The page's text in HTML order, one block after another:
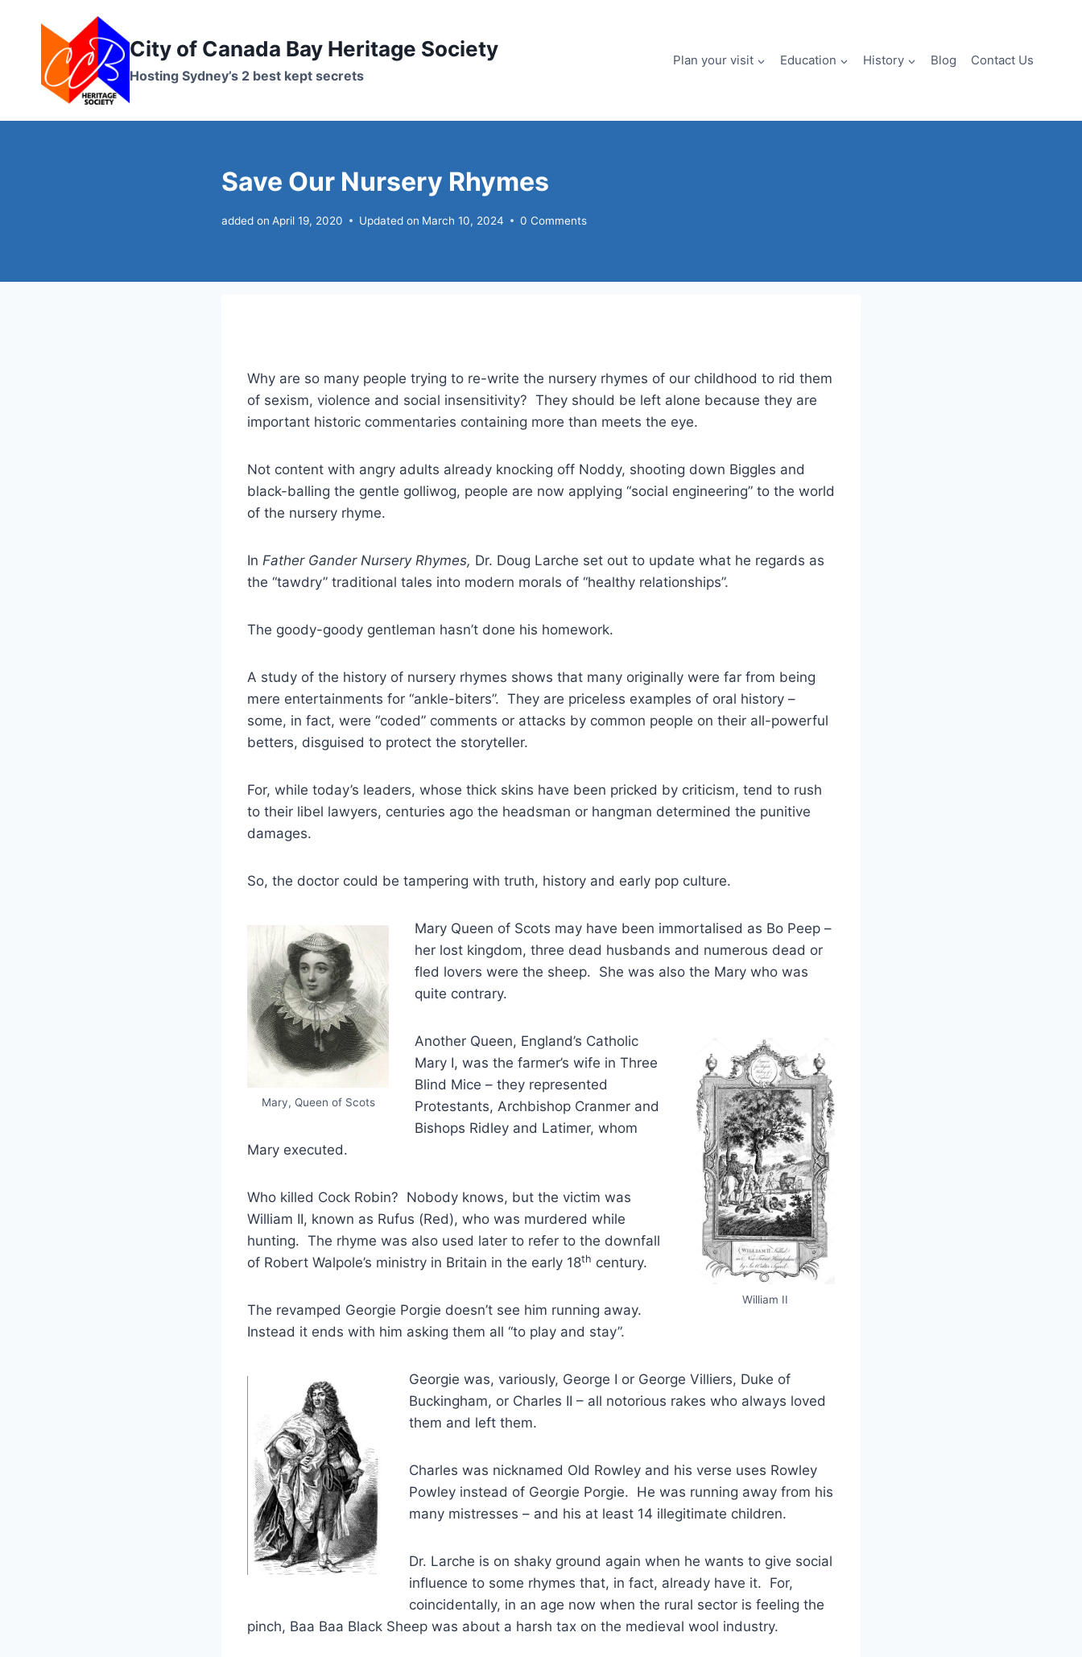
City of Canada Bay Heritage Society
Hosting Sydney’s 2 best kept secrets
Plan your visit Education History Blog Contact Us
Save Our Nursery Rhymes
added on April 19, 2020 Updated on March 10, 2024 0 Comments
Why are so many people trying to re-write the nursery rhymes of our childhood to rid them
of sexism, violence and social insensitivity? They should be left alone because they are
important historic commentaries containing more than meets the eye.
Not content with angry adults already knocking off Noddy, shooting down Biggles and
black-balling the gentle golliwog, people are now applying “social engineering” to the world
of the nursery rhyme.
In Father Gander Nursery Rhymes, Dr. Doug Larche set out to update what he regards as
the “tawdry” traditional tales into modern morals of “healthy relationships”.
The goody-goody gentleman hasn’t done his homework.
A study of the history of nursery rhymes shows that many originally were far from being
mere entertainments for “ankle-biters”. They are priceless examples of oral history –
some, in fact, were “coded” comments or attacks by common people on their all-powerful
betters, disguised to protect the storyteller.
For, while today’s leaders, whose thick skins have been pricked by criticism, tend to rush
to their libel lawyers, centuries ago the headsman or hangman determined the punitive
damages.
So, the doctor could be tampering with truth, history and early pop culture.
Mary, Queen of Scots
Mary Queen of Scots may have been immortalised as Bo Peep –
her lost kingdom, three dead husbands and numerous dead or
fled lovers were the sheep. She was also the Mary who was
quite contrary.
William II
Another Queen, England’s Catholic
Mary I, was the farmer’s wife in Three
Blind Mice – they represented
Protestants, Archbishop Cranmer and
Bishops Ridley and Latimer, whom
Mary executed.
Who killed Cock Robin? Nobody knows, but the victim was
William II, known as Rufus (Red), who was murdered while
hunting. The rhyme was also used later to refer to the downfall
of Robert Walpole’s ministry in Britain in the early 18th century.
The revamped Georgie Porgie doesn’t see him running away.
Instead it ends with him asking them all “to play and stay”.
Georgie was, variously, George I or George Villiers, Duke of
Buckingham, or Charles II – all notorious rakes who always loved
them and left them.
Charles was nicknamed Old Rowley and his verse uses Rowley
Powley instead of Georgie Porgie. He was running away from his
many mistresses – and his at least 14 illegitimate children.
Dr. Larche is on shaky ground again when he wants to give social
influence to some rhymes that, in fact, already have it. For,
coincidentally, in an age now when the rural sector is feeling the
pinch, Baa Baa Black Sheep was about a harsh tax on the medieval wool industry.